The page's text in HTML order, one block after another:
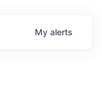
My alerts